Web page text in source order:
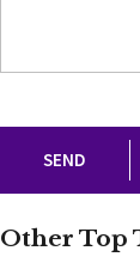
SEND
Other Top